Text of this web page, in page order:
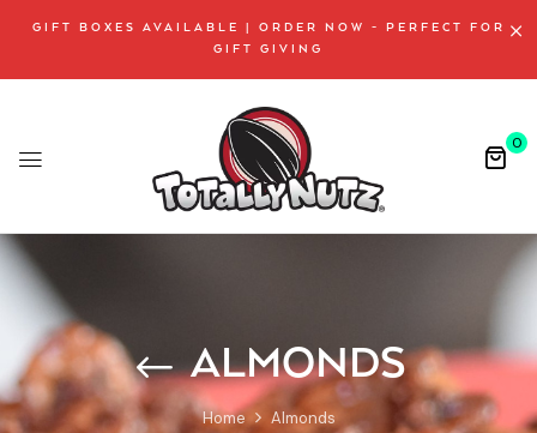
GIFT BOXES AVAILABLE | ORDER NOW - PERFECT FOR
GIFT GIVING
0
ALMONDS
Home Almonds